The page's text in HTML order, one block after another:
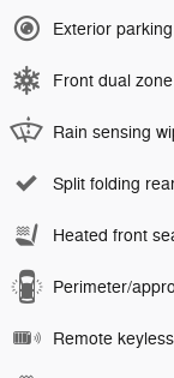
Exterior
Front dual
Rain sensing
Split folding
Heated front
Perimeter/
Remote